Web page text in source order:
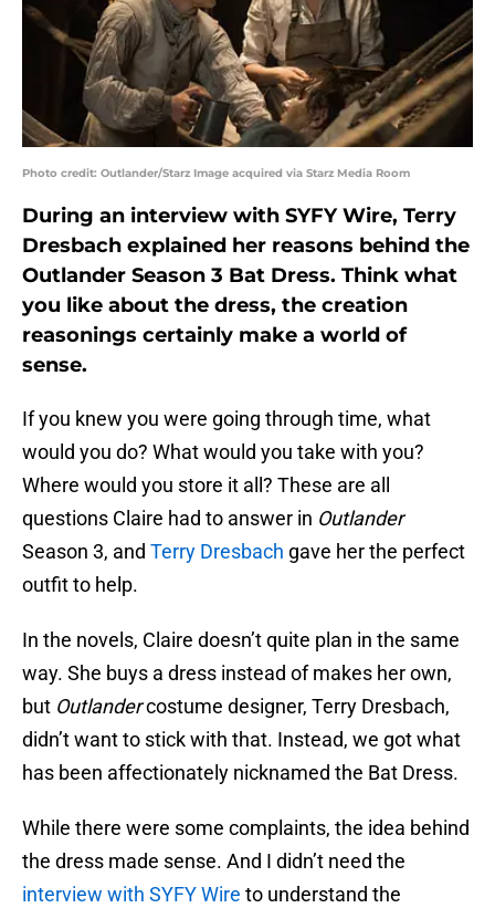
Photo credit: Outlander/Starz Image acquired via Starz Media Room
During an interview with SYFY Wire, Terry
Dresbach explained her reasons behind the
Outlander Season 3 Bat Dress. Think what
you like about the dress, the creation
reasonings certainly make a world of
sense.
If you knew you were going through time, what
would you do? What would you take with you?
Where would you store it all? These are all
questions Claire had to answer in Outlander
Season 3, and Terry Dresbach gave her the perfect
outfit to help.
In the novels, Claire doesn’t quite plan in the same
way. She buys a dress instead of makes her own,
but Outlandercostume designer, Terry Dresbach,
didn’t want to stick with that. Instead, we got what
has been affectionately nicknamed the Bat Dress.
While there were some complaints, the idea behind
the dress made sense. And I didn’t need the
interview with SYFY Wire to understand the